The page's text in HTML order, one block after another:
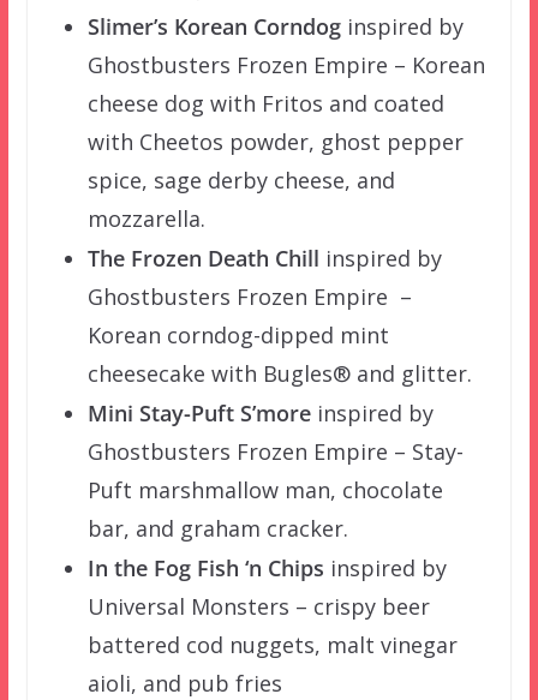
Slimer’s Korean Corndoginspired by
Ghostbusters Frozen Empire – Korean
cheese dog with Fritos and coated
with Cheetos powder, ghost pepper
spice, sage derby cheese, and
mozzarella.
The Frozen Death Chill inspired by
Ghostbusters Frozen Empire –
Korean corndog-dipped mint
cheesecake with Bugles® and glitter.
Mini Stay-Puft S’more inspired by
Ghostbusters Frozen Empire – Stay-
Puft marshmallow man, chocolate
bar, and graham cracker.
In the Fog Fish ‘n Chips inspired by
Universal Monsters – crispy beer
battered cod nuggets, malt vinegar
aioli, and pub fries